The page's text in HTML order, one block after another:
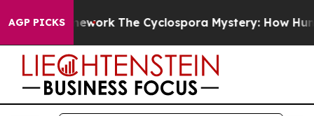
AGP PICKS
Framework The Cyclospora Mystery: How Human